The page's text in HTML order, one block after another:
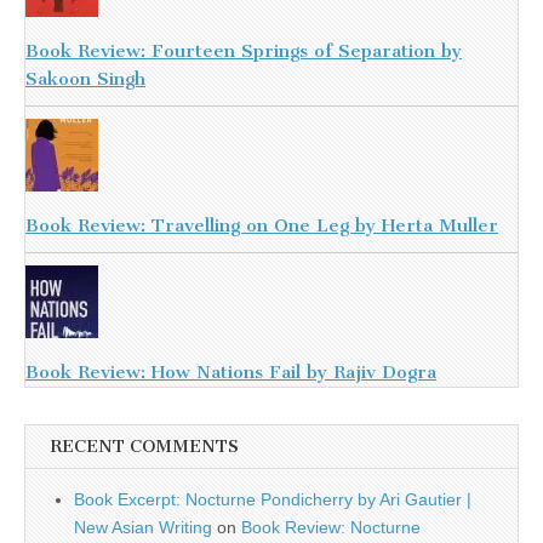
Book Review: Fourteen Springs of Separation by
Sakoon Singh
Book Review: Travelling on One Leg by Herta Muller
Book Review: How Nations Fail by Rajiv Dogra
RECENT COMMENTS
Book Excerpt: Nocturne Pondicherry by Ari Gautier |
New Asian Writing on Book Review: Nocturne